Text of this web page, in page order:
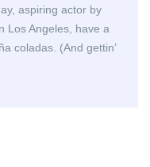
aspiring actor by
Los Angeles, have a
coladas. (And gettin’